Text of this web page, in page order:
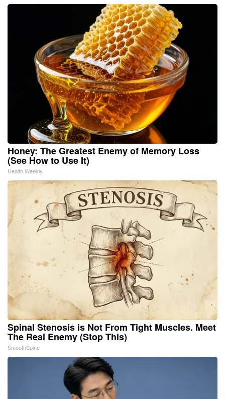
Honey: The Greatest Enemy of Memory Loss
(See How to Use It)
Health Weekly
Spinal Stenosis is Not From Tight Muscles. Meet
The Real Enemy (Stop This)
SmoothSpine